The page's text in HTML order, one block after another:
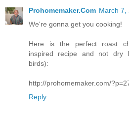
Prohomemaker.Com March 7,
We're gonna get you cooking!
Here is the perfect roast
inspired recipe and not dry
birds):
http://prohomemaker.com/
Reply